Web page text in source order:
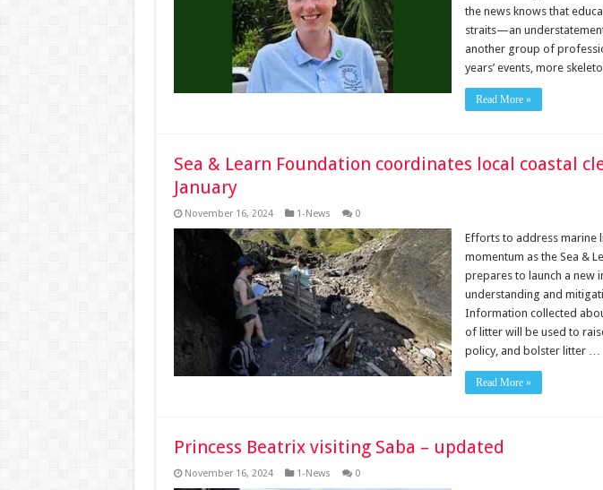
the news knows that
straits—an
another group of
years’ events, more
Read More »
Sea & Learn Foundation coordinates local coastal
January
November 16, 2024 1-News 0
Efforts to address marine
momentum as the Sea &
prepares to launch a new
understanding and
Information collected
of litter will be used to
policy, and bolster litter …
Read More »
Princess Beatrix visiting Saba – updated
November 16, 2024 1-News 0